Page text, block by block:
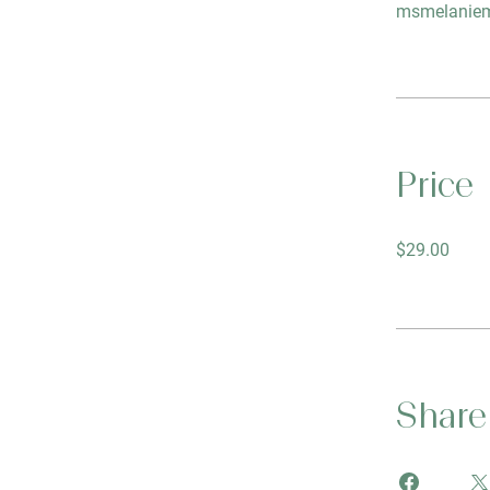
Price
$29.00
Share